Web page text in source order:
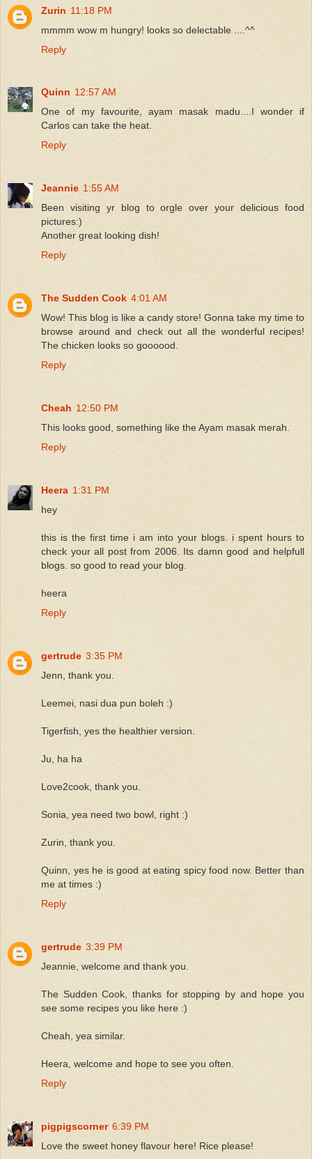
Zurin 11:18 PM
mmmm wow m hungry! looks so delectable ....^^
Reply
Quinn 12:57 AM
One of my favourite, ayam masak madu....I wonder if
Carlos can take the heat.
Reply
Jeannie 1:55 AM
Been visiting yr blog to orgle over your delicious food
pictures:)
Another great looking dish!
Reply
The Sudden Cook 4:01 AM
Wow! This blog is like a candy store! Gonna take my time to
browse around and check out all the wonderful recipes!
The chicken looks so goooood.
Reply
Cheah 12:50 PM
This looks good, something like the Ayam masak merah.
Reply
Heera 1:31 PM
hey
this is the first time i am into your blogs. i spent hours to
check your all post from 2006. Its damn good and helpfull
blogs. so good to read your blog.
heera
Reply
gertrude 3:35 PM
Jenn, thank you.
Leemei, nasi dua pun boleh :)
Tigerfish, yes the healthier version.
Ju, ha ha
Love2cook, thank you.
Sonia, yea need two bowl, right :)
Zurin, thank you.
Quinn, yes he is good at eating spicy food now. Better than
me at times :)
Reply
gertrude 3:39 PM
Jeannie, welcome and thank you.
The Sudden Cook, thanks for stopping by and hope you
see some recipes you like here :)
Cheah, yea similar.
Heera, welcome and hope to see you often.
Reply
pigpigscorner 6:39 PM
Love the sweet honey flavour here! Rice please!